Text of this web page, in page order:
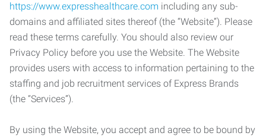
https://www.expresshealthcare.com including any sub-
domains and affiliated sites thereof (the “Website”). Please
read these terms carefully. You should also review our
Privacy Policy before you use the Website. The Website
provides users with access to information pertaining to the
staffing and job recruitment services of Express Brands
(the “Services”).
By using the Website, you accept and agree to be bound by